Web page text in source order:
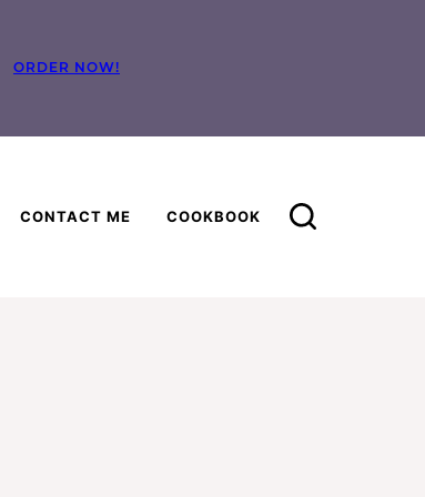
ORDER NOW!
CONTACT ME COOKBOOK